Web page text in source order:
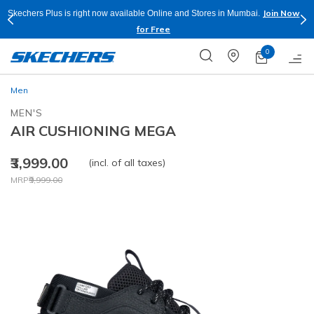
Skechers Plus is right now available Online and Stores in Mumbai.
Join Now
for Free
0
Men
MEN'S
AIR CUSHIONING MEGA
₹3,999.00
Price reduced from
MRP₹9,999.00
to
(incl. of all taxes)